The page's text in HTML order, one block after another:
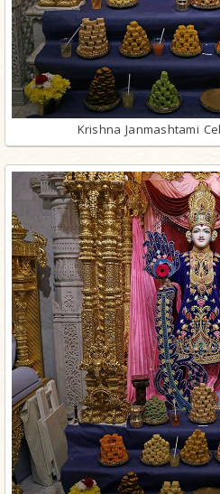
Krishna Janmashtami